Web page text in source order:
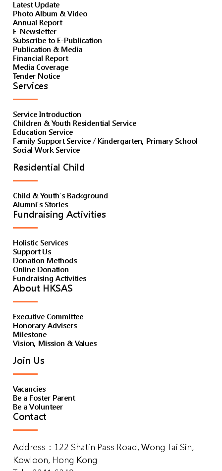
Latest Update
Photo Album & Video
Annual Report
E-Newsletter
Subscribe to E-Publication
Publication & Media
Financial Report
Media Coverage
Tender Notice
Services
Service Introduction
Children & Youth Residential Service
Education Service
Family Support Service / Kindergarten, Primary School
Social Work Service
Residential Child
Child & Youth's Background
Alumni's Stories
Fundraising Activities
Holistic Services
Support Us
Donation Methods
Online Donation
Fundraising Activities
About HKSAS
Executive Committee
Honorary Advisers
Milestone
Vision, Mission & Values
Join Us
Vacancies
Be a Foster Parent
Be a Volunteer
Contact
Address：122 Shatin Pass Road, Wong Tai Sin,
Kowloon, Hong Kong